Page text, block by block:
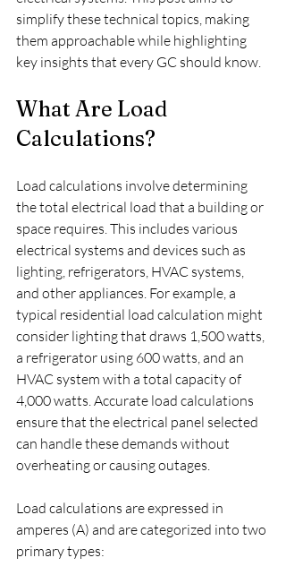
simplify these technical topics, making
them approachable while highlighting
key insights that every GC should know.
What Are Load
Calculations?
Load calculations involve determining
the total electrical load that a building or
space requires. This includes various
electrical systems and devices such as
lighting, refrigerators, HVAC systems,
and other appliances. For example, a
typical residential load calculation might
consider lighting that draws 1,500 watts,
a refrigerator using 600 watts, and an
HVAC system with a total capacity of
4,000 watts. Accurate load calculations
ensure that the electrical panel selected
can handle these demands without
overheating or causing outages.
Load calculations are expressed in
amperes (A) and are categorized into two
primary types: